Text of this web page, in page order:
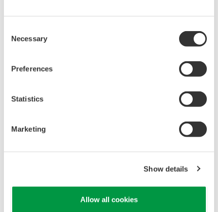
Selection
Necessary
Preferences
Statistics
Marketing
Show details
Allow all cookies
allowed.
This software is offered free of charge,
but no unlimited warranties are made
Also, Yokogawa may not be able to accept
questions about this software.
to change without prior notice as a result
software's performance and functions.
Yokogawa bears no liability for any
download or installation of this software.